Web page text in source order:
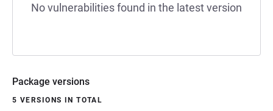
No vulnerabilities found in the latest version
Package versions
5 VERSIONS IN TOTAL